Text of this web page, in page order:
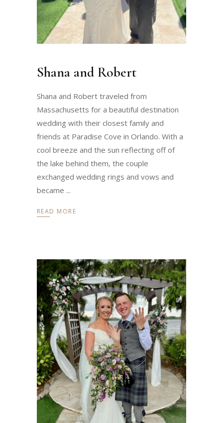
Shana and Robert
Shana and Robert traveled from
Massachusetts for a beautiful destination
wedding with their closest family and
friends at Paradise Cove in Orlando. With a
cool breeze and the sun reflecting off of
the lake behind them, the couple
exchanged wedding rings and vows and
became
READ MORE